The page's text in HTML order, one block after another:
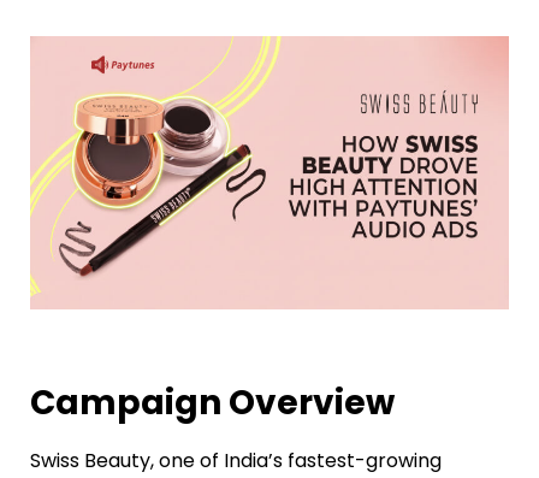
Campaign Overview
Swiss Beauty, one of India’s fastest-growing